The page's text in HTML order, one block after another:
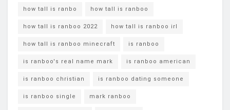
how tall is ranbo how tall is ranboo
how tall is ranboo 2022 how tall is ranboo irl
how tall is ranboo minecraft is ranboo
is ranboo's real name mark is ranboo american
is ranboo christian is ranboo dating someone
is ranboo single mark ranboo